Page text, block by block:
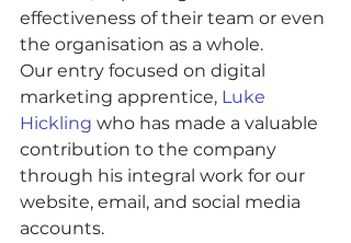
effectiveness of their team or even
the organisation as a whole.
Our entry focused on digital
marketing apprentice, Luke
Hickling who has made a valuable
contribution to the company
through his integral work for our
website, email, and social media
accounts.